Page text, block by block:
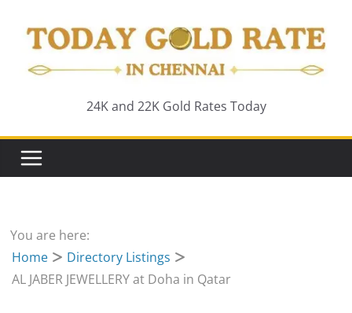
24K and 22K Gold Rates Today
You are here:
Home
Directory Listings
AL JABER JEWELLERY at Doha in Qatar